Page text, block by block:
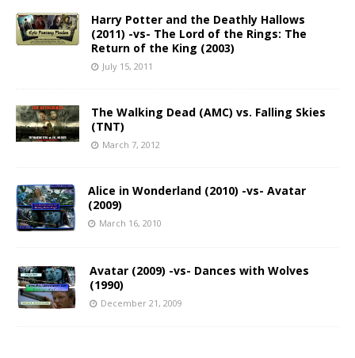
Harry Potter and the Deathly Hallows
(2011) -vs- The Lord of the Rings: The
Return of the King (2003)
July 15, 2011
The Walking Dead (AMC) vs. Falling Skies
(TNT)
March 7, 2012
Alice in Wonderland (2010) -vs- Avatar
(2009)
March 16, 2010
Avatar (2009) -vs- Dances with Wolves
(1990)
December 21, 2009